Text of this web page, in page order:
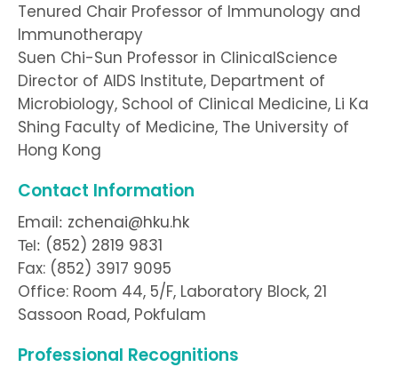
Tenured Chair Professor of Immunology and
Immunotherapy
Suen Chi-Sun Professor in ClinicalScience
Director of AIDS Institute, Department of
Microbiology, School of Clinical Medicine, Li Ka
Shing Faculty of Medicine, The University of
Hong Kong
Contact Information
Email: zchenai@hku.hk
Tel: (852) 2819 9831
Fax: (852) 3917 9095
Office: Room 44, 5/F, Laboratory Block, 21
Sassoon Road, Pokfulam
Professional Recognitions